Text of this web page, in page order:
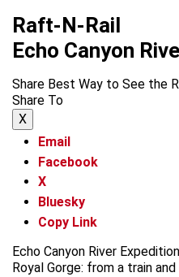
Raft-N-Rail
Echo Canyon
Share Best Way to See the
Share To
X
Email
Facebook
X
Bluesky
Copy Link
Echo Canyon River
Royal Gorge: from a train